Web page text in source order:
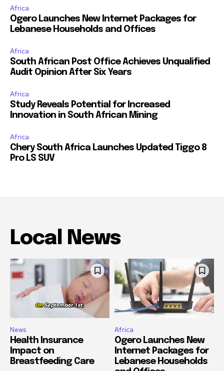
Africa
Ogero Launches New Internet Packages for
Lebanese Households and Offices
Africa
South African Post Office Achieves Unqualified
Audit Opinion After Six Years
Africa
Study Reveals Potential for Increased
Innovation in South African Mining
Africa
Chery South Africa Launches Updated Tiggo 8
Pro LS SUV
Local News
News
Health Insurance
Impact on
Breastfeeding Care
Africa
Ogero Launches New
Internet Packages for
Lebanese Households